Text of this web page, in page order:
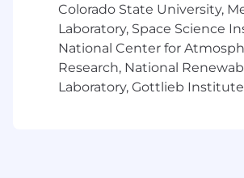
Dashboards, alerts,
incident management
Leadlarge, cross-functional
projectsfrom design
collaborating with Product,
Colorado State University,
Laboratory, Space Science
National Center for
Research, National
Laboratory, Gottlieb Institute